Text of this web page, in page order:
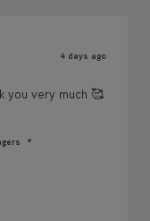
4 days ago
you very much 🥰